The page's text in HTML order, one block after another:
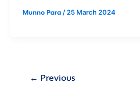
Munno Para / 25 March 2024
← Previous